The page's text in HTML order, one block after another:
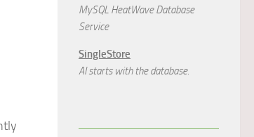
MySQL HeatWave Database
Service
SingleStore
AI starts with the database.